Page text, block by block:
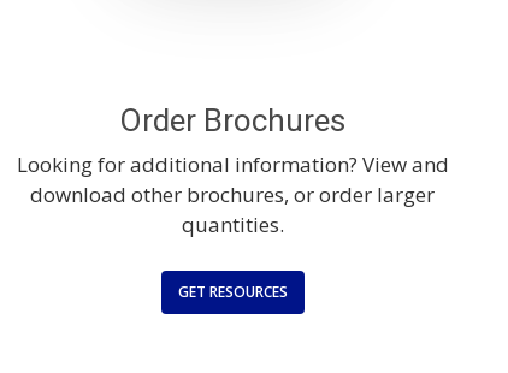
Order Brochures
Looking for additional information? View and
download other brochures, or order larger
quantities.
GET RESOURCES